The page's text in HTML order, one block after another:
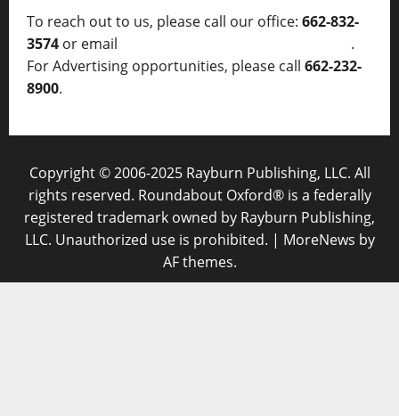
To reach out to us, please call our office: 662-832-
3574 or email
.
For Advertising opportunities, please call 662-232-
8900.
Copyright © 2006-2025 Rayburn Publishing, LLC. All
rights reserved. Roundabout Oxford® is a federally
registered trademark owned by Rayburn Publishing,
LLC. Unauthorized use is prohibited. | MoreNews by
AF themes.